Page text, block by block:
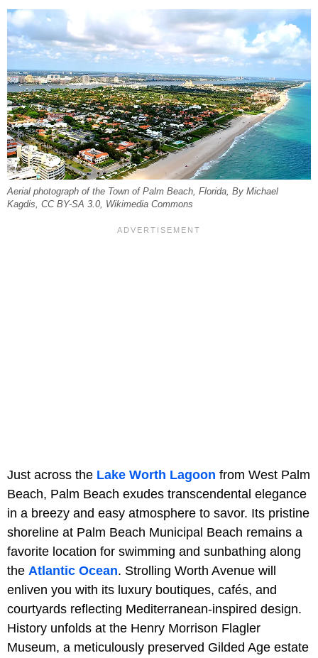
Aerial photograph of the Town of Palm Beach, Florida, By Michael
Kagdis, CC BY-SA 3.0, Wikimedia Commons
Just across the Lake Worth Lagoon from West Palm
Beach, Palm Beach exudes transcendental elegance
in a breezy and easy atmosphere to savor. Its pristine
shoreline at Palm Beach Municipal Beach remains a
favorite location for swimming and sunbathing along
the Atlantic Ocean. Strolling Worth Avenue will
enliven you with its luxury boutiques, cafés, and
courtyards reflecting Mediterranean-inspired design.
History unfolds at the Henry Morrison Flagler
Museum, a meticulously preserved Gilded Age estate